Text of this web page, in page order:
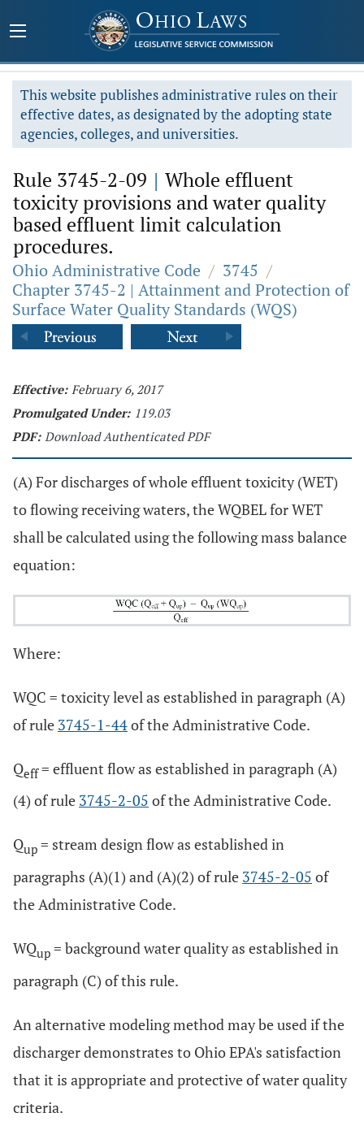
This website publishes administrative rules on their
effective dates, as designated by the adopting state
agencies, colleges, and universities.
Rule 3745-2-09 | Whole effluent
toxicity provisions and water quality
based effluent limit calculation
procedures.
Ohio Administrative Code / 3745 /
Chapter 3745-2 | Attainment and Protection of
Surface Water Quality Standards (WQS)
Effective: February 6, 2017
Promulgated Under: 119.03
PDF: Download Authenticated PDF
(A) For discharges of whole effluent toxicity (WET)
to flowing receiving waters, the WQBEL for WET
shall be calculated using the following mass balance
equation:
Where:
WQC = toxicity level as established in paragraph (A)
of rule 3745-1-44of the Administrative Code.
Qeff= effluent flow as established in paragraph (A)
(4) of rule 3745-2-05 of the Administrative Code.
Qup = stream design flow as established in
paragraphs (A)(1) and (A)(2) of rule 3745-2-05 of
the Administrative Code.
WQup = background water quality as established in
paragraph (C) of this rule.
An alternative modeling method may be used if the
discharger demonstrates to Ohio EPA's satisfaction
that it is appropriate and protective of water quality
criteria.